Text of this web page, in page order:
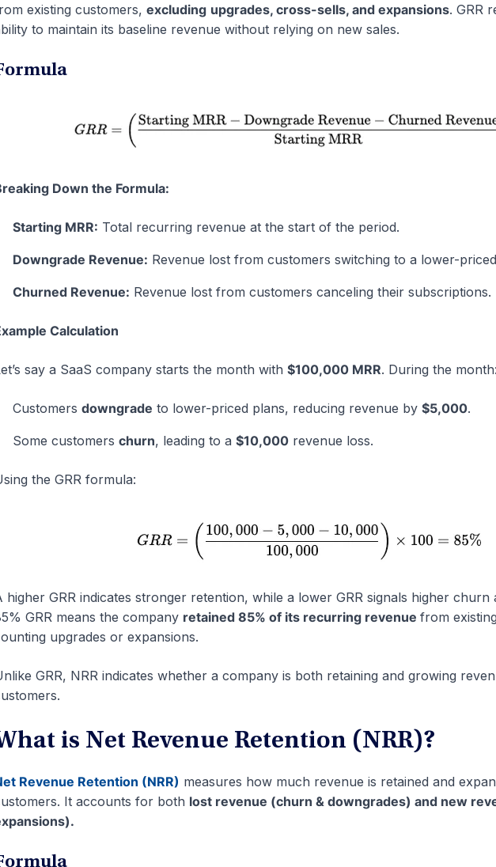
existing customers, excluding upgrades, cross-sells, and expansions. GRR
to maintain its baseline revenue without relying on new sales.
Down the Formula:
Starting MRR: Total recurring revenue at the start of the period.
Downgrade Revenue: Revenue lost from customers switching to a lower-
Churned Revenue: Revenue lost from customers canceling their subscriptions.
Calculation
say a SaaS company starts the month with $100,000 MRR. During the month:
Customers downgrade to lower-priced plans, reducing revenue by $5,000.
Some customers churn, leading to a $10,000revenue loss.
the GRR formula:
higher GRR indicates stronger retention, while a lower GRR signals higher churn
GRR means the company retained 85% of its recurring revenue from
upgrades or expansions.
GRR, NRR indicates whether a company is both retaining and growing
is Net Revenue Retention (NRR)?
Revenue Retention (NRR) measures how much revenue is retained and
It accounts for both lost revenue (churn & downgrades) and new